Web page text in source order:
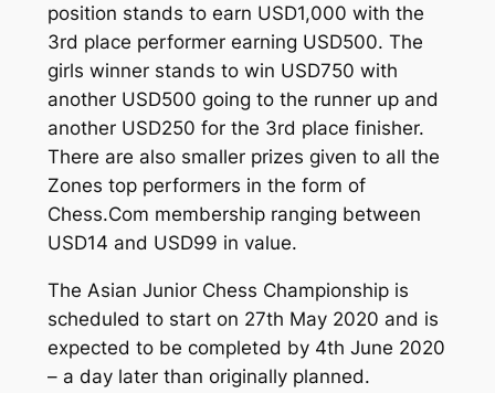
position stands to earn USD1,000 with the
3rd place performer earning USD500. The
girls winner stands to win USD750 with
another USD500 going to the runner up and
another USD250 for the 3rd place finisher.
There are also smaller prizes given to all the
Zones top performers in the form of
Chess.Com membership ranging between
USD14 and USD99 in value.
The Asian Junior Chess Championship is
scheduled to start on 27th May 2020 and is
expected to be completed by 4th June 2020
– a day later than originally planned.